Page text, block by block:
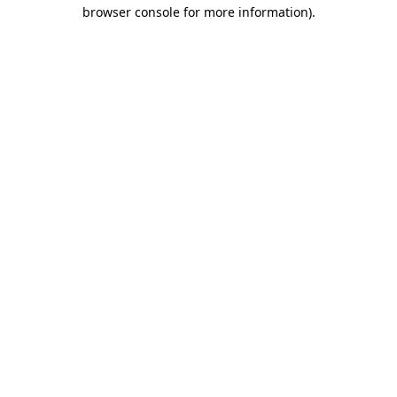
browser console for more information).